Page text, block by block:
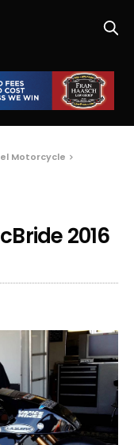
Motorcycle
2016